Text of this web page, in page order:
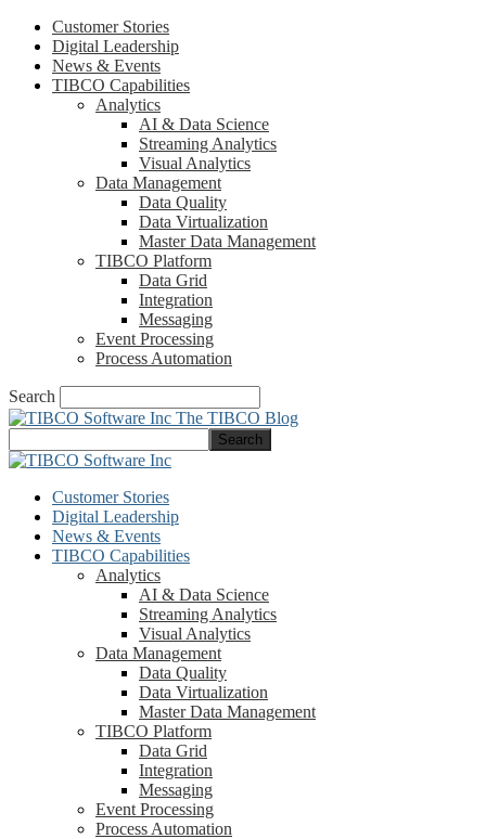
Customer Stories
Digital Leadership
News & Events
TIBCO Capabilities
Analytics
AI & Data Science
Streaming Analytics
Visual Analytics
Data Management
Data Quality
Data Virtualization
Master Data Management
TIBCO Platform
Data Grid
Integration
Messaging
Event Processing
Process Automation
Search
The TIBCO Blog
Customer Stories
Digital Leadership
News & Events
TIBCO Capabilities
Analytics
AI & Data Science
Streaming Analytics
Visual Analytics
Data Management
Data Quality
Data Virtualization
Master Data Management
TIBCO Platform
Data Grid
Integration
Messaging
Event Processing
Process Automation